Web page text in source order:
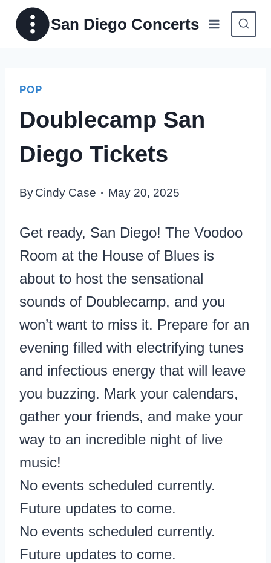
Skip
San Diego Concerts
POP
Doublecamp San
Diego Tickets
ByCindy Case May 20, 2025
Get ready, San Diego! The Voodoo
Room at the House of Blues is
about to host the sensational
sounds of Doublecamp, and you
won’t want to miss it. Prepare for an
evening filled with electrifying tunes
and infectious energy that will leave
you buzzing. Mark your calendars,
gather your friends, and make your
way to an incredible night of live
music!
No events scheduled currently.
Future updates to come.
No events scheduled currently.
Future updates to come.